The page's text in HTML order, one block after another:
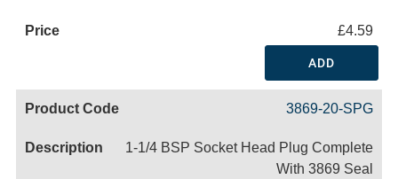
£4.59
ADD
3869-20-SPG
1-1/4 BSP Socket Head Plug Complete
With 3869 Seal